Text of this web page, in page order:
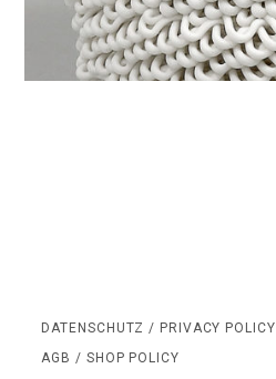
DATENSCHUTZ / PRIVACY POLICY
AGB / SHOP POLICY